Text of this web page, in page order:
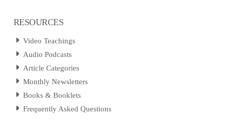
RESOURCES
Video Teachings
Audio Podcasts
Article Categories
Monthly Newsletters
Books & Booklets
Frequently Asked Questions